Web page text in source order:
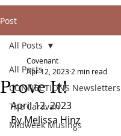
Post
All Posts
CONNECTIONS Newsletters
The Caravan
Midweek Musings
All Posts
Prove It!
Covenant
Apr 12, 2023 2 min read
April 12, 2023
By Melissa Hinz